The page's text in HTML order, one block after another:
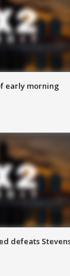
early morning
defeats